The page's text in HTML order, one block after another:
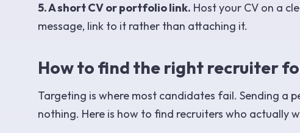
5. A short CV or portfolio link. Host your CV on a
message, link to it rather than attaching it.
How to find the right recruiter
Targeting is where most candidates fail. Sending a
nothing. Here is how to find recruiters who actually